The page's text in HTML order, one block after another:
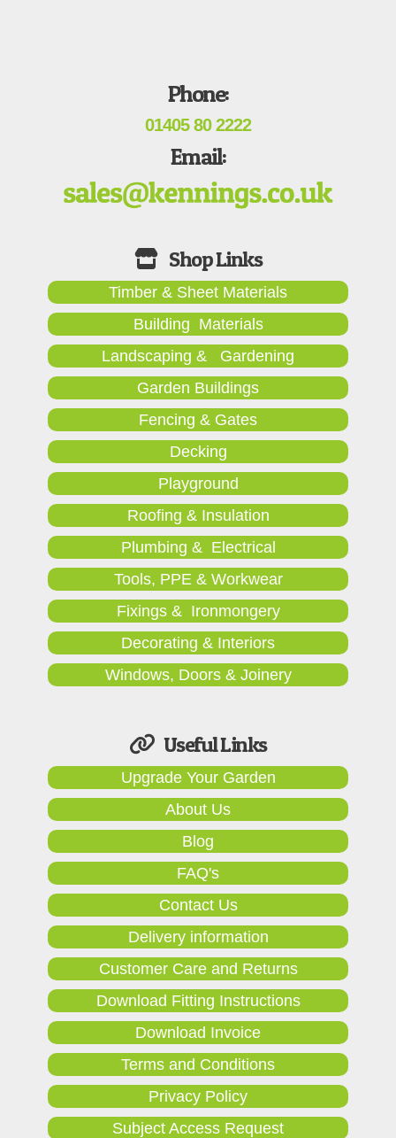
Phone:
01405 80 2222
Email:
Timber & Sheet Materials
Building Materials
Landscaping & Gardening
Garden Buildings
Fencing & Gates
Decking
Playground
Roofing & Insulation
Plumbing & Electrical
Tools, PPE & Workwear
Fixings & Ironmongery
Decorating & Interiors
Windows, Doors & Joinery
Useful Links
Upgrade Your Garden
About Us
Blog
FAQ's
Contact Us
Delivery information
Customer Care and Returns
Download Fitting Instructions
Download Invoice
Terms and Conditions
Privacy Policy
Subject Access Request